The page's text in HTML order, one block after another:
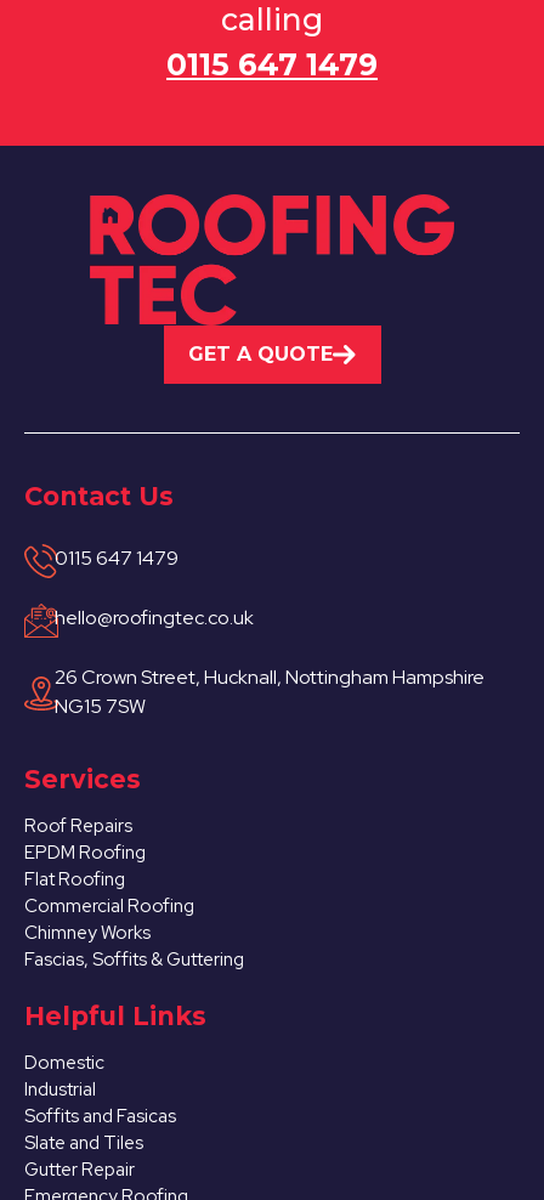
calling
0115 647 1479
GET A QUOTE
Contact Us
0115 647 1479
hello@roofingtec.co.uk
26 Crown Street, Hucknall, Nottingham Hampshire
NG15 7SW
Services
Roof Repairs
EPDM Roofing
Flat Roofing
Commercial Roofing
Chimney Works
Fascias, Soffits & Guttering
Helpful Links
Domestic
Industrial
Soffits and Fasicas
Slate and Tiles
Gutter Repair